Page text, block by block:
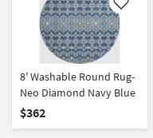
Like
8' Washable Round Rug-
Neo Diamond Navy Blue
$362